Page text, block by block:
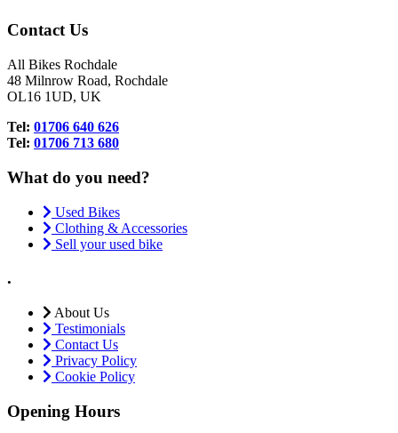
Contact Us
All Bikes Rochdale
48 Milnrow Road, Rochdale
OL16 1UD, UK
Tel: 01706 640 626
Tel: 01706 713 680
What do you need?
Used Bikes
Clothing & Accessories
Sell your used bike
.
About Us
Testimonials
Contact Us
Privacy Policy
Cookie Policy
Opening Hours